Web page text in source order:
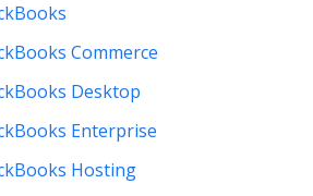
Commerce
Desktop
Enterprise
Hosting